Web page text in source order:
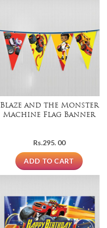
Blaze and the Monster
Machine Flag Banner
Rs.295. 00
ADD TO CART